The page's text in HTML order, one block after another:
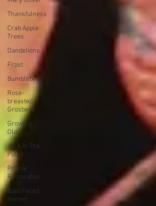
Thankfulness
Crab Apple
Trees
Dandelions
Frost
Bumblebees
Rose-
breasted
Grosbeck
Growing
Old
Jack In The
Pulpit
Prairie
Restoration
Bald Faced
Hornet